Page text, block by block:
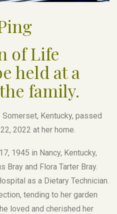
of Life
held at a
family.
Kentucky, passed
2022 at her home.
1945 in Nancy, Kentucky,
Bray and Flora Tarter Bray.
as a Dietary Technician.
tending to her garden
loved and cherished her